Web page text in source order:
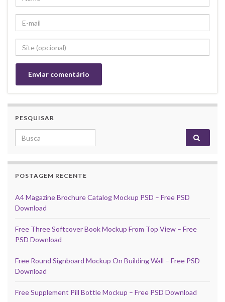
PESQUISAR
Search for:
POSTAGEM RECENTE
A4 Magazine Brochure Catalog Mockup PSD – Free PSD
Download
Free Three Softcover Book Mockup From Top View – Free
PSD Download
Free Round Signboard Mockup On Building Wall – Free PSD
Download
Free Supplement Pill Bottle Mockup – Free PSD Download